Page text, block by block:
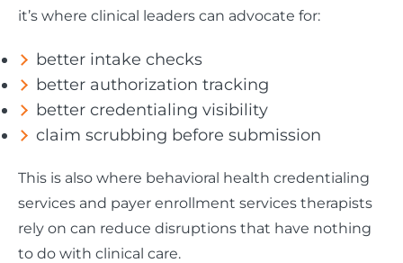
it’s where clinical leaders can advocate for:
better intake checks
better authorization tracking
better credentialing visibility
claim scrubbing before submission
This is also where behavioral health credentialing
services and payer enrollment services therapists
rely on can reduce disruptions that have nothing
to do with clinical care.